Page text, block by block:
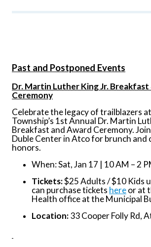
Past and Postponed Events
Dr. Martin Luther King Jr.
Ceremony
Celebrate the legacy of trailblazers
Township’s 1st Annual Dr. Martin
Breakfast and Award Ceremony.
Duble Center in Atco for brunch and
honors.
When: Sat, Jan 17 | 10 AM – 2
Tickets:$25 Adults / $10 Kids
can purchase tickets hereor at
Health office at the Municipal
Location:33 Cooper Folly Rd,